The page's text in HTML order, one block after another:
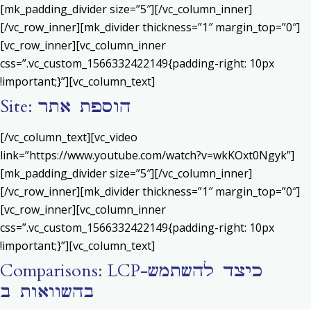
[mk_padding_divider size=”5″][/vc_column_inner]
[/vc_row_inner][mk_divider thickness=”1″ margin_top=”0″]
[vc_row_inner][vc_column_inner
css=”.vc_custom_1566332422149{padding-right: 10px
!important;}”][vc_column_text]
Site: הוספת אתר
[/vc_column_text][vc_video
link=”https://www.youtube.com/watch?v=wkKOxt0Ngyk”]
[mk_padding_divider size=”5″][/vc_column_inner]
[/vc_row_inner][mk_divider thickness=”1″ margin_top=”0″]
[vc_row_inner][vc_column_inner
css=”.vc_custom_1566332422149{padding-right: 10px
!important;}”][vc_column_text]
Comparisons: LCP-כיצד להשתמש
בהשוואות ב